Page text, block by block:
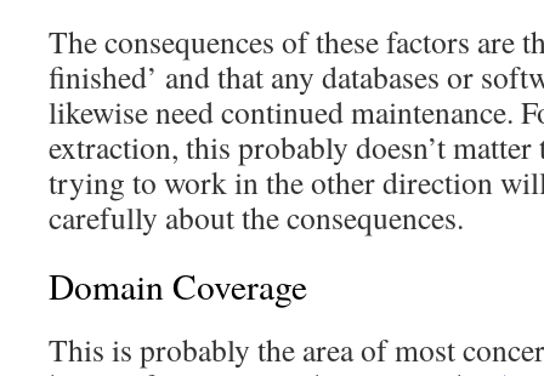
The consequences of these factors are
finished’ and that any databases or
likewise need continued maintenance.
extraction, this probably doesn’t
trying to work in the other direction
carefully about the consequences.
Domain Coverage
This is probably the area of most